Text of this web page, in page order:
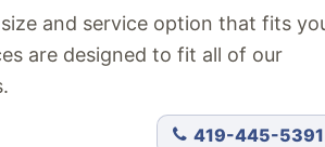
and service option that fits
are designed to fit all of our
419-445-5391